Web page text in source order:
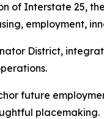
of Interstate 25,
employment,
District,
future
placemaking.